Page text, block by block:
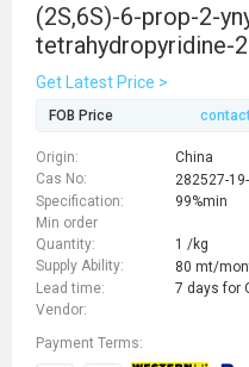
(2S,6S)-6-prop-2-
tetrahydropyridine-
Get Latest Price >
FOB Price
Origin:
China
Cas No:
282527-
Specification:
99%min
Min order
Quantity:
1 /kg
Supply Ability:
80 mt/
Lead time:
7 days for
Vendor:
Payment Terms: